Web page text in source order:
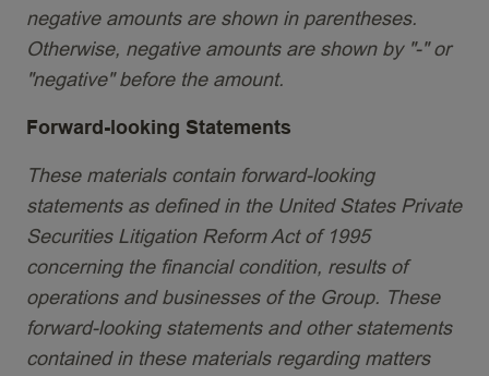
negative amounts are shown in parentheses.
Otherwise, negative amounts are shown by "-" or
"negative" before the amount.
Forward-looking Statements
These materials contain forward-looking
statements as defined in the United States Private
Securities Litigation Reform Act of 1995
concerning the financial condition, results of
operations and businesses of the Group. These
forward-looking statements and other statements
contained in these materials regarding matters